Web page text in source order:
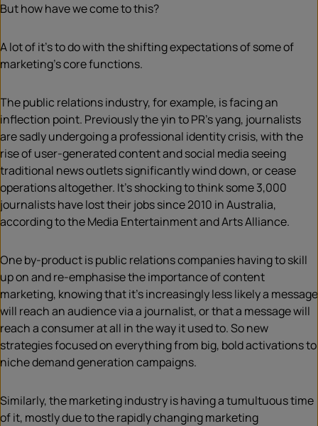
But how have we come to this?
A lot of it’s to do with the shifting expectations of some of
marketing’s core functions.
The public relations industry, for example, is facing an
inflection point. Previously the yin to PR’s yang, journalists
are sadly undergoing a professional identity crisis, with the
rise of user-generated content and social media seeing
traditional news outlets significantly wind down, or cease
operations altogether. It’s shocking to think some 3,000
journalists have lost their jobs since 2010 in Australia,
according to the Media Entertainment and Arts Alliance.
One by-product is public relations companies having to skill
up on and re-emphasise the importance of content
marketing, knowing that it’s increasingly less likely a message
will reach an audience via a journalist, or that a message will
reach a consumer at all in the way it used to. So new
strategies focused on everything from big, bold activations to
niche demand generation campaigns.
Similarly, the marketing industry is having a tumultuous time
of it, mostly due to the rapidly changing marketing